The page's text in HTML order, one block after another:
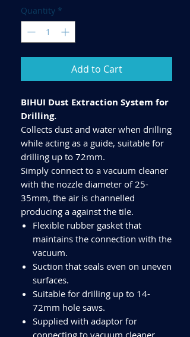
Quantity *
Add to Cart
BIHUI Dust Extraction System for
Drilling.
Collects dust and water when drilling
while acting as a guide, suitable for
drilling up to 72mm.
Simply connect to a vacuum cleaner
with the nozzle diameter of 25-
35mm, the air is channelled
producing a against the tile.
Flexible rubber gasket that
maintains the connection with the
vacuum.
Suction that seals even on uneven
surfaces.
Suitable for drilling up to 14-
72mm hole saws.
Supplied with adaptor for
connecting to vacuum cleaner.